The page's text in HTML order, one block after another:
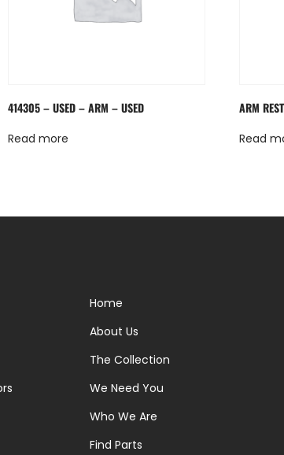
414305 – USED – ARM – USED
Read more
ARM
Read
Home
About Us
The Collection
We Need You
Who We Are
Find Parts